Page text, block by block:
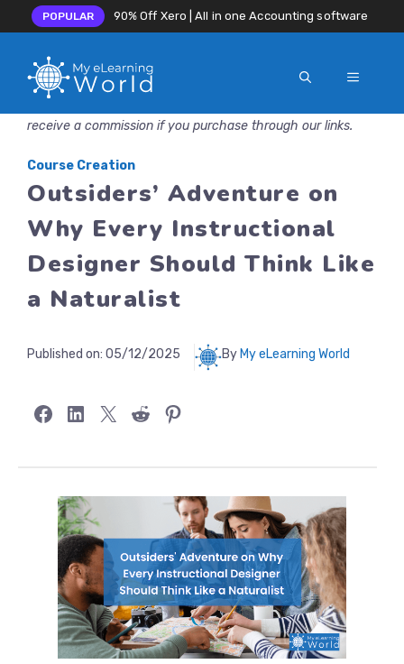
POPULAR 90% Off Xero | All in one Accounting software
MENU
receive a commission if you purchase through our links.
Course Creation
Outsiders’ Adventure on
Why Every Instructional
Designer Should Think Like
a Naturalist
Published on: 05/12/2025 By My eLearning World
Share on Facebook
Share on LinkedIn
Share on X Share on RedditShare on Pinterest